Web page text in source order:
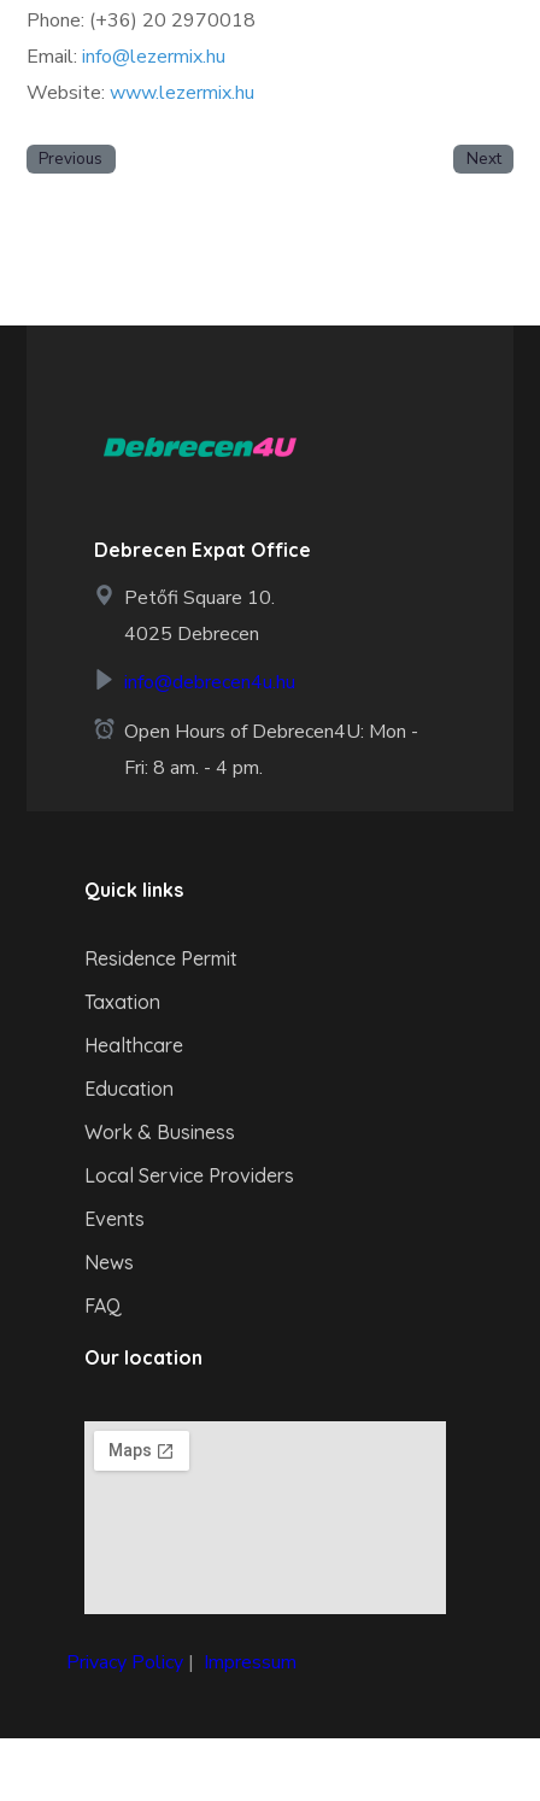
Phone: (+36) 20 2970018
Email:info@lezermix.hu
Website:www.lezermix.hu
Previous Next
Debrecen Expat Office
Petőfi Square 10.
4025 Debrecen
info@debrecen4u.hu
Open Hours of Debrecen4U: Mon -
Fri: 8 am. - 4 pm.
Quick links
Residence Permit
Taxation
Healthcare
Education
Work & Business
Local Service Providers
Events
News
FAQ
Our location
Privacy Policy| Impressum